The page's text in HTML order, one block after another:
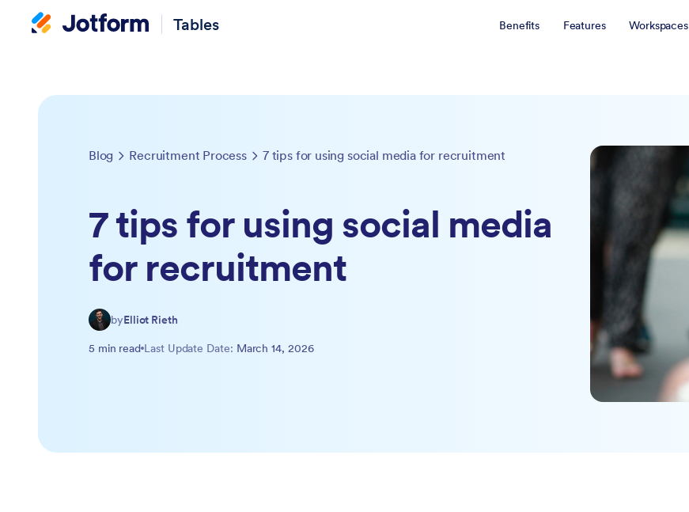
Tables Benefits Features Workspaces
Blog Recruitment Process 7 tips for using social media for recruitment
7 tips for using social media
for recruitment
byElliot Rieth
5 min read Last Update Date: March 14, 2026